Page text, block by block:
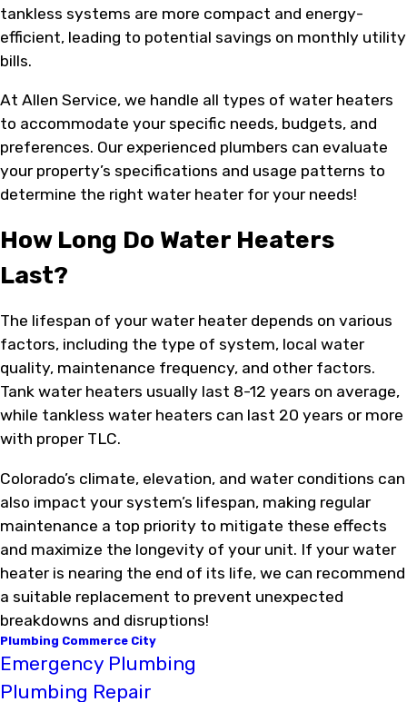
tankless systems are more compact and energy-
efficient, leading to potential savings on monthly utility
bills.
At Allen Service, we handle all types of water heaters
to accommodate your specific needs, budgets, and
preferences. Our experienced plumbers can evaluate
your property’s specifications and usage patterns to
determine the right water heater for your needs!
How Long Do Water Heaters
Last?
The lifespan of your water heater depends on various
factors, including the type of system, local water
quality, maintenance frequency, and other factors.
Tank water heaters usually last 8-12 years on average,
while tankless water heaters can last 20 years or more
with proper TLC.
Colorado’s climate, elevation, and water conditions can
also impact your system’s lifespan, making regular
maintenance a top priority to mitigate these effects
and maximize the longevity of your unit. If your water
heater is nearing the end of its life, we can recommend
a suitable replacement to prevent unexpected
breakdowns and disruptions!
Plumbing Commerce City
Emergency Plumbing
Plumbing Repair